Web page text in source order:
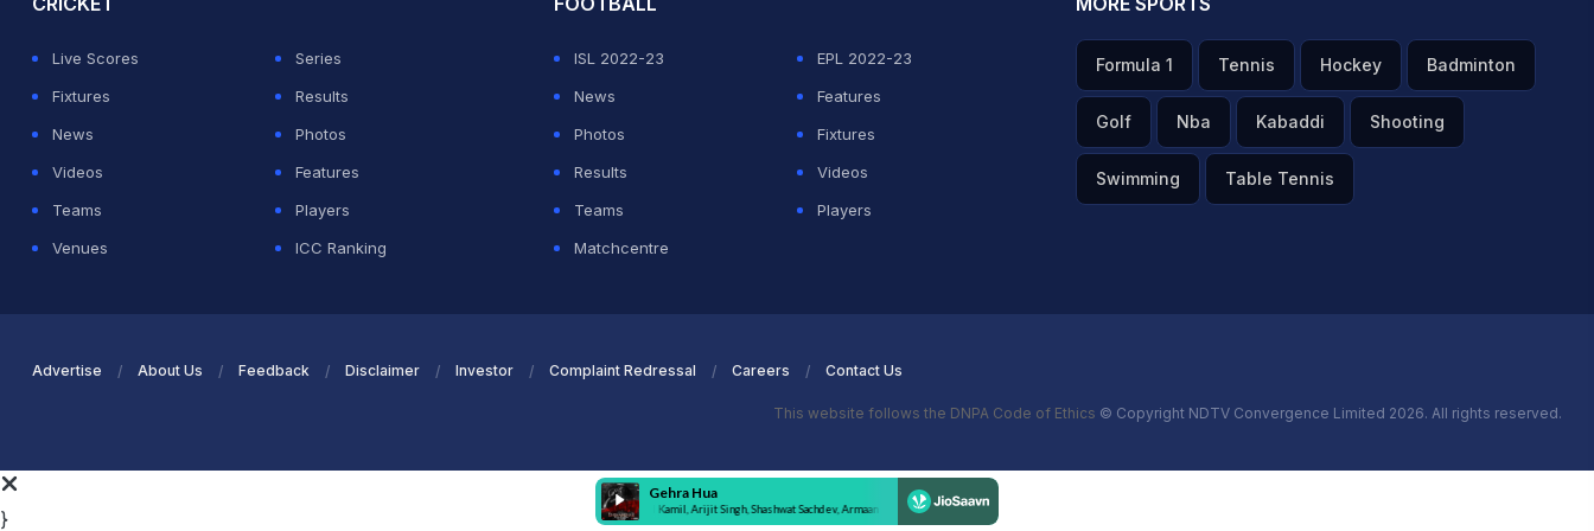
Live Scores
Series
Fixtures
Results
News
Photos
Videos
Features
Teams
Players
Venues
ICC Ranking
ISL 2022-23
EPL 2022-23
News
Features
Photos
Fixtures
Results
Videos
Teams
Players
Matchcentre
Formula 1 Tennis Hockey Badminton
Golf Nba Kabaddi Shooting
Swimming Table Tennis
Advertise About Us Feedback Disclaimer Investor Complaint Redressal Careers Contact Us
This website follows the DNPA Code of Ethics © Copyright NDTV Convergence Limited 2026. All rights reserved.
}